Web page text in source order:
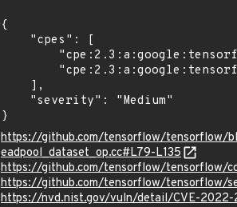
{
}
https://github.com/tensorflow/tensorflow/
eadpool_dataset_op.cc#L79-L135
https://github.com/tensorflow/tensorflow/
https://github.com/tensorflow/tensorflow/
https://nvd.nist.gov/vuln/detail/CVE-2022-